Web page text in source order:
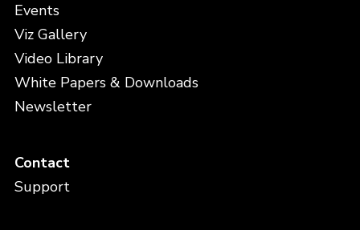
Events
Viz Gallery
Video Library
White Papers & Downloads
Newsletter
Contact
Support